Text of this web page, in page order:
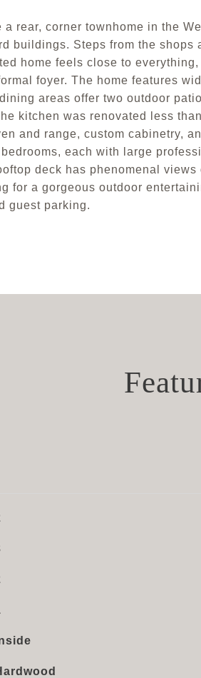
rear, corner townhome in the
buildings. Steps from the shops
home feels close to
foyer. The home features
areas offer two outdoor
kitchen was renovated less
and range, custom cabinetry,
each with large
deck has phenomenal
for a gorgeous outdoor
guest parking.